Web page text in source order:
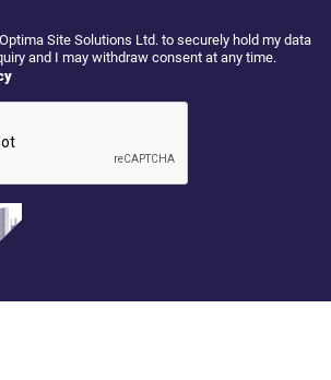
Site Solutions Ltd. to securely hold my data
and I may withdraw consent at any time.